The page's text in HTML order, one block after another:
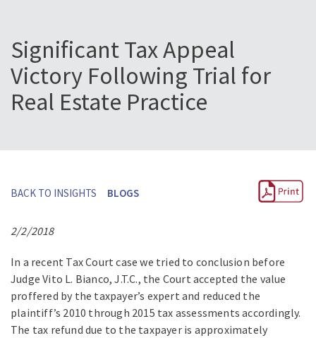
Significant Tax Appeal
Victory Following Trial for
Real Estate Practice
BACK TO INSIGHTS BLOGS
2/2/2018
In a recent Tax Court case we tried to conclusion before
Judge Vito L. Bianco, J.T.C., the Court accepted the value
proffered by the taxpayer’s expert and reduced the
plaintiff’s 2010 through 2015 tax assessments accordingly.
The tax refund due to the taxpayer is approximately